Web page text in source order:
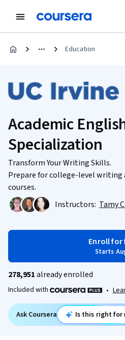
Education
Academic
Specialization
Transform Your Writing Skills.
Prepare for college-level writing
courses.
Instructors: Tamy
Enroll for
Starts
278,951already enrolled
Included with •
Ask Coursera Is this right for